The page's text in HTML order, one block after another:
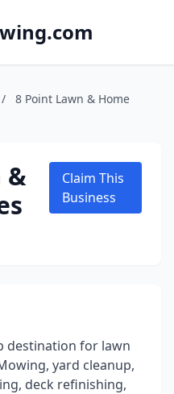
/
8 Point Lawn & Home
&
Claim This
Business
destination for lawn
yard cleanup,
deck refinishing,